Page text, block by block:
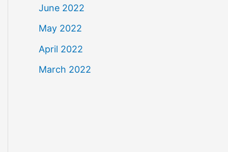
June 2022
May 2022
April 2022
March 2022